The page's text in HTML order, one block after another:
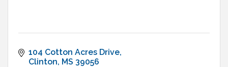
104 Cotton Acres Drive
Clinton MS 39056